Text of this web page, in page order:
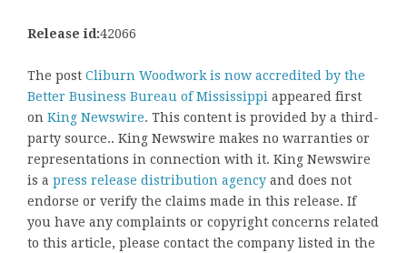
Release id:42066
The post Cliburn Woodwork is now accredited by the
Better Business Bureau of Mississippi appeared first
on King Newswire. This content is provided by a third-
party source.. King Newswire makes no warranties or
representations in connection with it. King Newswire
is a press release distribution agency and does not
endorse or verify the claims made in this release. If
you have any complaints or copyright concerns related
to this article, please contact the company listed in the